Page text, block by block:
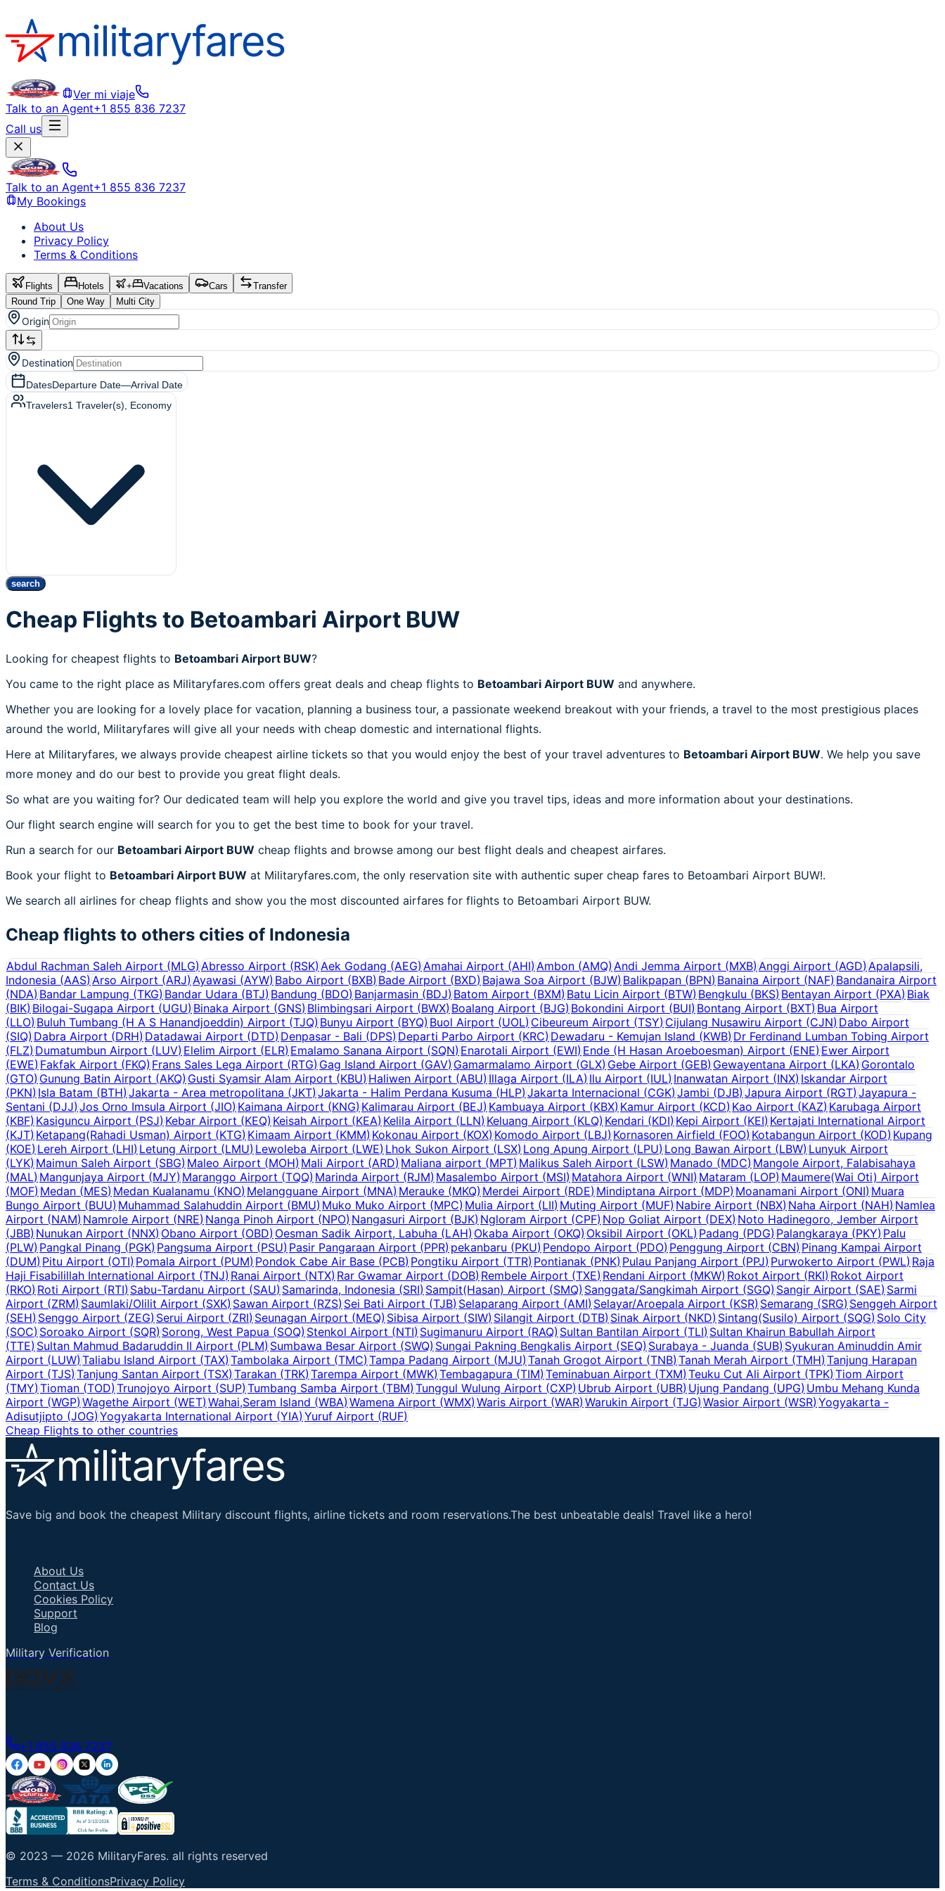
Ver mi viaje
Talk to an Agent+1 855 836 7237
Call us
Talk to an Agent+1 855 836 7237
My Bookings
About Us
Privacy Policy
Terms & Conditions
Flights Hotels + Vacations Cars
Transfer
Round Trip
One Way Multi City
Origin
Destination
DatesDeparture Date—Arrival Date
Travelers1 Traveler(s) , Economy
search
Cheap Flights to Betoambari Airport BUW
Looking for cheapest flights to Betoambari Airport BUW?
You came to the right place as Militaryfares.com offers great deals and cheap flights to Betoambari Airport BUW and anywhere.
Whether you are looking for a lovely place for vacation, planning a business tour, a passionate weekend breakout with your friends, a travel to the most prestigious places
around the world, Militaryfares will give all your needs with cheap domestic and international flights.
Here at Militaryfares, we always provide cheapest airline tickets so that you would enjoy the best of your travel adventures to Betoambari Airport BUW. We help you save
more money and do our best to provide you great flight deals.
So what are you waiting for? Our dedicated team will help you explore the world and give you travel tips, ideas and more information about your destinations.
Our flight search engine will search for you to get the best time to book for your travel.
Run a search for our Betoambari Airport BUW cheap flights and browse among our best flight deals and cheapest airfares.
Book your flight to Betoambari Airport BUW at Militaryfares.com, the only reservation site with authentic super cheap fares to Betoambari Airport BUW!.
We search all airlines for cheap flights and show you the most discounted airfares for flights to Betoambari Airport BUW.
Cheap flights to others cities of Indonesia
Abdul Rachman Saleh Airport (MLG)Abresso Airport (RSK)Aek Godang (AEG)Amahai Airport (AHI)Ambon (AMQ)Andi Jemma Airport (MXB)Anggi Airport (AGD)Apalapsili,
Indonesia (AAS)Arso Airport (ARJ) Ayawasi (AYW) Babo Airport (BXB) Bade Airport (BXD) Bajawa Soa Airport (BJW) Balikpapan (BPN) Banaina Airport (NAF) Bandanaira Airport
(NDA)Bandar Lampung (TKG) Bandar Udara (BTJ) Bandung (BDO) Banjarmasin (BDJ) Batom Airport (BXM) Batu Licin Airport (BTW) Bengkulu (BKS) Bentayan Airport (PXA) Biak
(BIK)Bilogai-Sugapa Airport (UGU) Binaka Airport (GNS) Blimbingsari Airport (BWX)Boalang Airport (BJG)Bokondini Airport (BUI)Bontang Airport (BXT) Bua Airport
(LLO)Buluh Tumbang (H A S Hanandjoeddin) Airport (TJQ) Bunyu Airport (BYQ) Buol Airport (UOL) Cibeureum Airport (TSY) Cijulang Nusawiru Airport (CJN) Dabo Airport
(SIQ)Dabra Airport (DRH) Datadawai Airport (DTD) Denpasar - Bali (DPS) Departi Parbo Airport (KRC) Dewadaru - Kemujan Island (KWB) Dr Ferdinand Lumban Tobing Airport
(FLZ)Dumatumbun Airport (LUV) Elelim Airport (ELR) Emalamo Sanana Airport (SQN) Enarotali Airport (EWI) Ende (H Hasan Aroeboesman) Airport (ENE) Ewer Airport
(EWE)Fakfak Airport (FKQ) Frans Sales Lega Airport (RTG) Gag Island Airport (GAV) Gamarmalamo Airport (GLX) Gebe Airport (GEB) Gewayentana Airport (LKA) Gorontalo
(GTO)Gunung Batin Airport (AKQ) Gusti Syamsir Alam Airport (KBU) Haliwen Airport (ABU) Illaga Airport (ILA) Ilu Airport (IUL) Inanwatan Airport (INX) Iskandar Airport
(PKN)Isla Batam (BTH) Jakarta - Area metropolitana (JKT) Jakarta - Halim Perdana Kusuma (HLP) Jakarta Internacional (CGK)Jambi (DJB) Japura Airport (RGT) Jayapura -
Sentani (DJJ)Jos Orno Imsula Airport (JIO) Kaimana Airport (KNG) Kalimarau Airport (BEJ) Kambuaya Airport (KBX) Kamur Airport (KCD) Kao Airport (KAZ) Karubaga Airport
(KBF)Kasiguncu Airport (PSJ) Kebar Airport (KEQ) Keisah Airport (KEA) Kelila Airport (LLN)Keluang Airport (KLQ) Kendari (KDI) Kepi Airport (KEI) Kertajati International Airport
(KJT)Ketapang(Rahadi Usman) Airport (KTG) Kimaam Airport (KMM) Kokonau Airport (KOX) Komodo Airport (LBJ) Kornasoren Airfield (FOO) Kotabangun Airport (KOD) Kupang
(KOE)Lereh Airport (LHI) Letung Airport (LMU) Lewoleba Airport (LWE) Lhok Sukon Airport (LSX) Long Apung Airport (LPU) Long Bawan Airport (LBW) Lunyuk Airport
(LYK)Maimun Saleh Airport (SBG) Maleo Airport (MOH) Mali Airport (ARD) Maliana airport (MPT) Malikus Saleh Airport (LSW) Manado (MDC) Mangole Airport, Falabisahaya
(MAL)Mangunjaya Airport (MJY) Maranggo Airport (TQQ) Marinda Airport (RJM) Masalembo Airport (MSI) Matahora Airport (WNI) Mataram (LOP) Maumere(Wai Oti) Airport
(MOF)Medan (MES) Medan Kualanamu (KNO) Melangguane Airport (MNA) Merauke (MKQ) Merdei Airport (RDE) Mindiptana Airport (MDP) Moanamani Airport (ONI) Muara
Bungo Airport (BUU)Muhammad Salahuddin Airport (BMU) Muko Muko Airport (MPC) Mulia Airport (LII) Muting Airport (MUF) Nabire Airport (NBX) Naha Airport (NAH) Namlea
Airport (NAM)Namrole Airport (NRE) Nanga Pinoh Airport (NPO) Nangasuri Airport (BJK) Ngloram Airport (CPF) Nop Goliat Airport (DEX) Noto Hadinegoro, Jember Airport
(JBB)Nunukan Airport (NNX) Obano Airport (OBD) Oesman Sadik Airport, Labuha (LAH) Okaba Airport (OKQ) Oksibil Airport (OKL) Padang (PDG) Palangkaraya (PKY) Palu
(PLW)Pangkal Pinang (PGK) Pangsuma Airport (PSU) Pasir Pangaraan Airport (PPR) pekanbaru (PKU) Pendopo Airport (PDO) Penggung Airport (CBN) Pinang Kampai Airport
(DUM)Pitu Airport (OTI) Pomala Airport (PUM) Pondok Cabe Air Base (PCB) Pongtiku Airport (TTR) Pontianak (PNK) Pulau Panjang Airport (PPJ) Purwokerto Airport (PWL) Raja
Haji Fisabilillah International Airport (TNJ)Ranai Airport (NTX) Rar Gwamar Airport (DOB) Rembele Airport (TXE) Rendani Airport (MKW) Rokot Airport (RKI) Rokot Airport
(RKO)Roti Airport (RTI) Sabu-Tardanu Airport (SAU) Samarinda, Indonesia (SRI) Sampit(Hasan) Airport (SMQ) Sanggata/Sangkimah Airport (SGQ) Sangir Airport (SAE) Sarmi
Airport (ZRM)Saumlaki/Olilit Airport (SXK) Sawan Airport (RZS) Sei Bati Airport (TJB) Selaparang Airport (AMI) Selayar/Aroepala Airport (KSR) Semarang (SRG) Senggeh Airport
(SEH)Senggo Airport (ZEG) Serui Airport (ZRI) Seunagan Airport (MEQ) Sibisa Airport (SIW) Silangit Airport (DTB) Sinak Airport (NKD) Sintang(Susilo) Airport (SQG) Solo City
(SOC)Soroako Airport (SQR) Sorong, West Papua (SOQ) Stenkol Airport (NTI) Sugimanuru Airport (RAQ) Sultan Bantilan Airport (TLI) Sultan Khairun Babullah Airport
(TTE)Sultan Mahmud Badaruddin II Airport (PLM) Sumbawa Besar Airport (SWQ) Sungai Pakning Bengkalis Airport (SEQ) Surabaya - Juanda (SUB) Syukuran Aminuddin Amir
Airport (LUW)Taliabu Island Airport (TAX) Tambolaka Airport (TMC) Tampa Padang Airport (MJU) Tanah Grogot Airport (TNB) Tanah Merah Airport (TMH) Tanjung Harapan
Airport (TJS)Tanjung Santan Airport (TSX)Tarakan (TRK) Tarempa Airport (MWK) Tembagapura (TIM) Teminabuan Airport (TXM) Teuku Cut Ali Airport (TPK) Tiom Airport
(TMY)Tioman (TOD) Trunojoyo Airport (SUP) Tumbang Samba Airport (TBM) Tunggul Wulung Airport (CXP) Ubrub Airport (UBR)Ujung Pandang (UPG) Umbu Mehang Kunda
Airport (WGP)Wagethe Airport (WET) Wahai,Seram Island (WBA) Wamena Airport (WMX) Waris Airport (WAR) Warukin Airport (TJG) Wasior Airport (WSR) Yogyakarta -
Adisutjipto (JOG)Yogyakarta International Airport (YIA) Yuruf Airport (RUF)
Cheap Flights to other countries
Save big and book the cheapest Military discount flights, airline tickets and room reservations.The best unbeatable deals! Travel like a hero!
About Us
Contact Us
Cookies Policy
Support
Blog
Military Verification
+1 855 836 7237
© 2023 — 2026 MilitaryFares. all rights reserved
Terms & ConditionsPrivacy Policy